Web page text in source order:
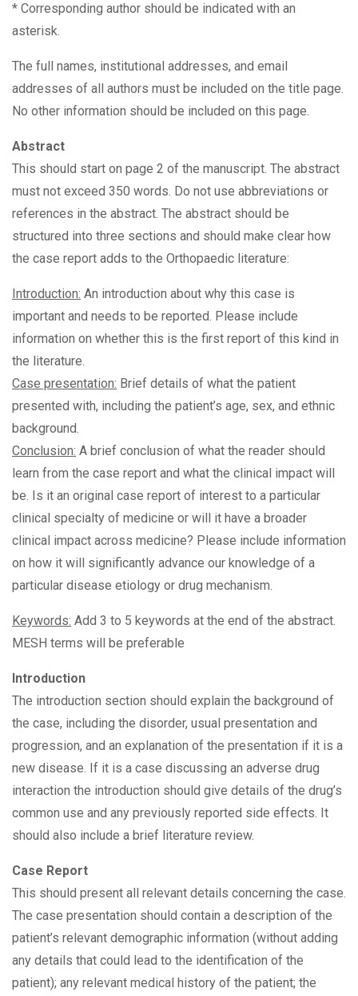
* Corresponding author should be indicated with an
asterisk.
The full names, institutional addresses, and email
addresses of all authors must be included on the title page.
No other information should be included on this page.
Abstract
This should start on page 2 of the manuscript. The abstract
must not exceed 350 words. Do not use abbreviations or
references in the abstract. The abstract should be
structured into three sections and should make clear how
the case report adds to the Orthopaedic literature:
Introduction: An introduction about why this case is
important and needs to be reported. Please include
information on whether this is the first report of this kind in
the literature.
Case presentation: Brief details of what the patient
presented with, including the patient’s age, sex, and ethnic
background.
Conclusion: A brief conclusion of what the reader should
learn from the case report and what the clinical impact will
be. Is it an original case report of interest to a particular
clinical specialty of medicine or will it have a broader
clinical impact across medicine? Please include information
on how it will significantly advance our knowledge of a
particular disease etiology or drug mechanism.
Keywords: Add 3 to 5 keywords at the end of the abstract.
MESH terms will be preferable
Introduction
The introduction section should explain the background of
the case, including the disorder, usual presentation and
progression, and an explanation of the presentation if it is a
new disease. If it is a case discussing an adverse drug
interaction the introduction should give details of the drug’s
common use and any previously reported side effects. It
should also include a brief literature review.
Case Report
This should present all relevant details concerning the case.
The case presentation should contain a description of the
patient’s relevant demographic information (without adding
any details that could lead to the identification of the
patient); any relevant medical history of the patient; the